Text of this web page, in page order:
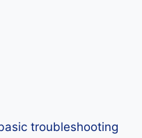
troubleshooting